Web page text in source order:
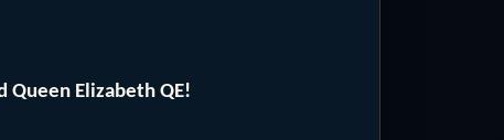
Queen Elizabeth QE!